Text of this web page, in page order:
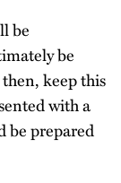
be
be
keep this
with a
be prepared